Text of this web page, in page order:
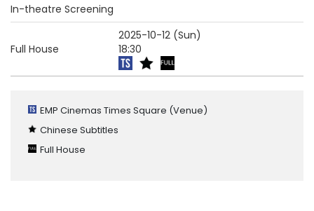
In-theatre Screening
Full House
2025-10-12 (Sun)
18:30
EMP Cinemas Times Square (Venue)
Chinese Subtitles
Full House